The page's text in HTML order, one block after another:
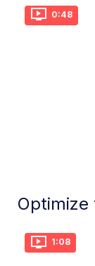
0:48
Optimize
1:08